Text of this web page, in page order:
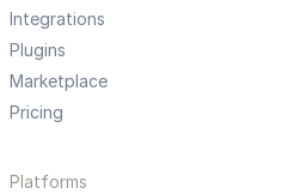
Integrations
Plugins
Marketplace
Pricing
Platforms